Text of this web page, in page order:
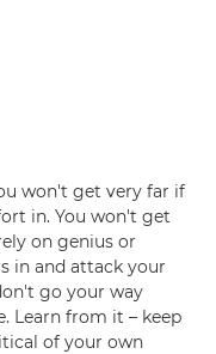
won't get very far if
in. You won't get
on genius or
in and attack your
go your way
Learn from it – keep
of your own